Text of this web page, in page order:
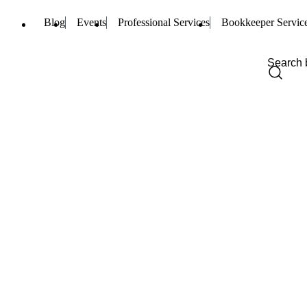
Blog Events Professional Services Bookkeeper